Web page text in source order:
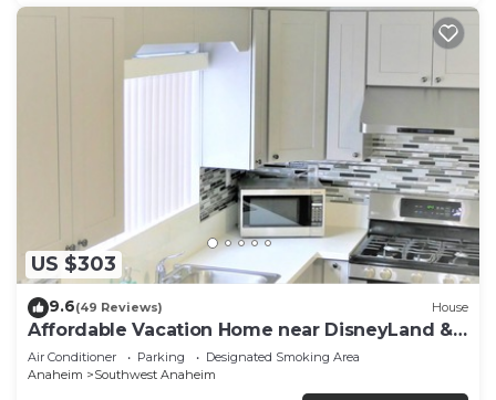
US $303
9.6(49 Reviews) House
Affordable Vacation Home near DisneyLand &
Beaches
Air Conditioner Parking
Designated Smoking Area
Anaheim
Southwest Anaheim